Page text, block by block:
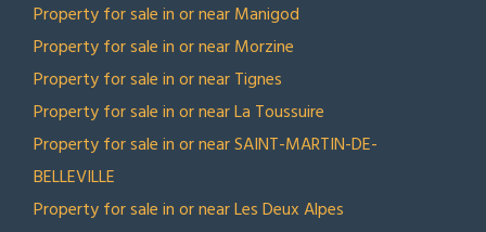
Property for sale in or near Manigod
Property for sale in or near Morzine
Property for sale in or near Tignes
Property for sale in or near La Toussuire
Property for sale in or near SAINT-MARTIN-DE-
BELLEVILLE
Property for sale in or near Les Deux Alpes